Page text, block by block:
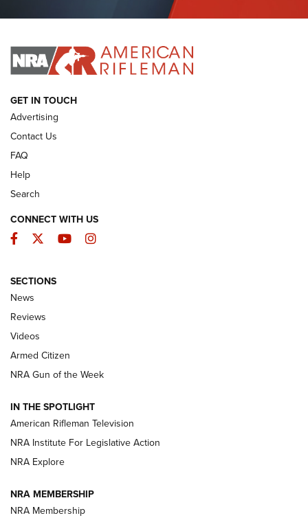
I HAVE THIS OLD GUN I HAVE THIS OLD GUN
ARMED CITIZEN
The Armed Citizen® Aug. 7, 2026 | An
Official Journal Of The NRA
ARMED CITIZEN
ONLINE
NRA Women | The Armed Citizen® Reload August 7, 2026
NRA Women | The Armed Citizen® Reload July 24, 2026
ARMED CITIZEN
AMERICAN RIFLEMAN NEWS
GET IN TOUCH
Advertising
Contact Us
FAQ
Help
Search
CONNECT WITH US
Facebook
TwitterYouTubeInstagram
SECTIONS
News
Reviews
Videos
Armed Citizen
NRA Gun of the Week
IN THE SPOTLIGHT
American Rifleman Television
NRA Institute For Legislative Action
NRA Explore
NRA MEMBERSHIP
NRA Membership